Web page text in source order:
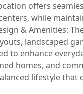
offers
while
& Amenities:
landscaped
to enhance
homes, and
lifestyle that